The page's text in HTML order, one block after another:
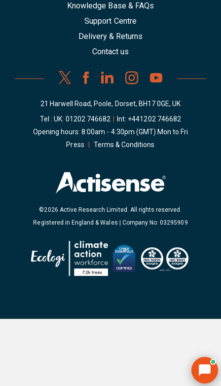
Knowledge Base & FAQs
Support Centre
Delivery & Returns
Contact us
21 Harwell Road, Poole, Dorset, BH17 0GE, UK
Tel : UK: 01202 746682 Int: +441202 746682
Opening hours: 8:00am - 4:30pm (GMT) Mon to Fri
Press
Terms & Conditions
©2026 Active Research Limited. All rights reserved.
Registered in England & Wales | Company No: 03295909